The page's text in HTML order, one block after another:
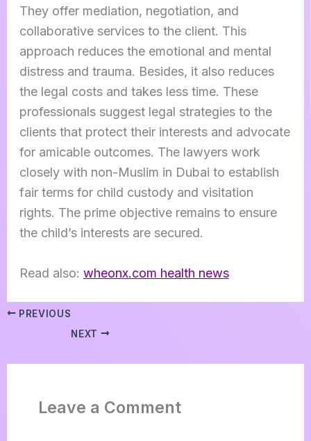
They offer mediation, negotiation, and
collaborative services to the client. This
approach reduces the emotional and mental
distress and trauma. Besides, it also reduces
the legal costs and takes less time. These
professionals suggest legal strategies to the
clients that protect their interests and advocate
for amicable outcomes. The lawyers work
closely with non-Muslim in Dubai to establish
fair terms for child custody and visitation
rights. The prime objective remains to ensure
the child’s interests are secured.
Read also: wheonx.com health news
PREVIOUS
NEXT
Leave a Comment